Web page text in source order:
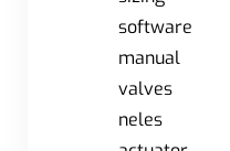
software
manual
valves
neles